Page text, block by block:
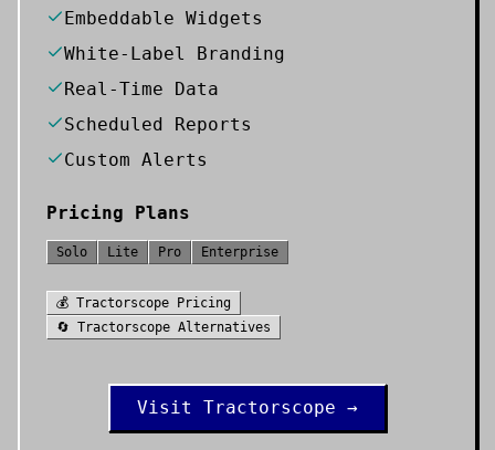
Embeddable Widgets
White-Label Branding
Real-Time Data
Scheduled Reports
Custom Alerts
Pricing Plans
Solo Lite Pro Enterprise
💰 Tractorscope Pricing
🔄 Tractorscope Alternatives
Visit Tractorscope →